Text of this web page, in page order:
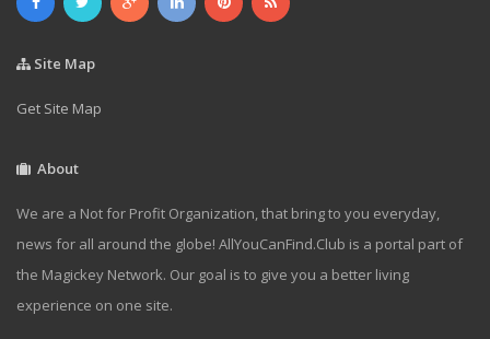
Site Map
Get Site Map
About
We are a Not for Profit Organization, that bring to you everyday,
news for all around the globe! AllYouCanFind.Club is a portal part of
the Magickey Network. Our goal is to give you a better living
experience on one site.